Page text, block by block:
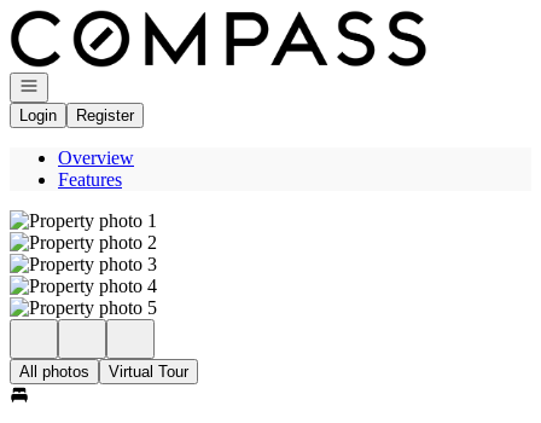
Go to: Homepage
Open navigation
Login
Register
Overview
Features
All photos Virtual Tour